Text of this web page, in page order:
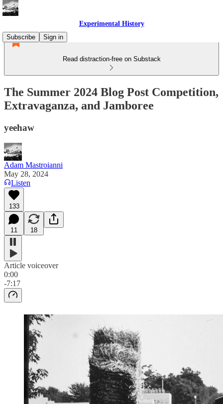
Experimental History
Subscribe
Sign in
Read distraction-free on Substack
The Summer 2024 Blog Post Competition,
Extravaganza, and Jamboree
yeehaw
Adam Mastroianni
May 28, 2024
Listen
133
11 18
Article voiceover
0:00
-7:17